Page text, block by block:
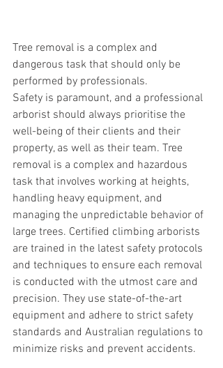
Tree removal is a complex and
dangerous task that should only be
performed by professionals.
Safety is paramount, and a professional
arborist should always prioritise the
well-being of their clients and their
property, as well as their team. Tree
removal is a complex and hazardous
task that involves working at heights,
handling heavy equipment, and
managing the unpredictable behavior of
large trees. Certified climbing arborists
are trained in the latest safety protocols
and techniques to ensure each removal
is conducted with the utmost care and
precision. They use state-of-the-art
equipment and adhere to strict safety
standards and Australian regulations to
minimize risks and prevent accidents.